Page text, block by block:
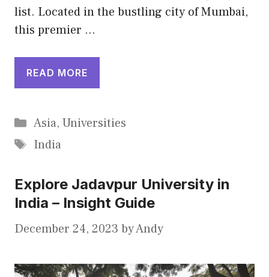
list. Located in the bustling city of Mumbai,
this premier …
READ MORE
Categories
Asia, Universities
Tags
India
Explore Jadavpur University in
India – Insight Guide
December 24, 2023 byAndy